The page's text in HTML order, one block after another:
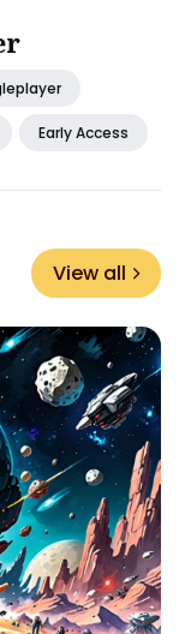
Early Access
View all